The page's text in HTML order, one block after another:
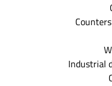
Industrial